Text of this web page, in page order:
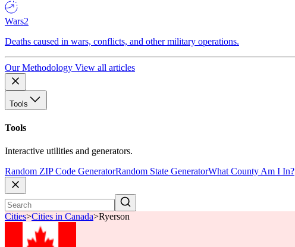
Wars2
Deaths caused in wars, conflicts, and other military operations.
Our Methodology View all articles
Tools
Tools
Interactive utilities and generators.
Random ZIP Code GeneratorRandom State GeneratorWhat County Am I In?
Cities>Cities in Canada>Ryerson